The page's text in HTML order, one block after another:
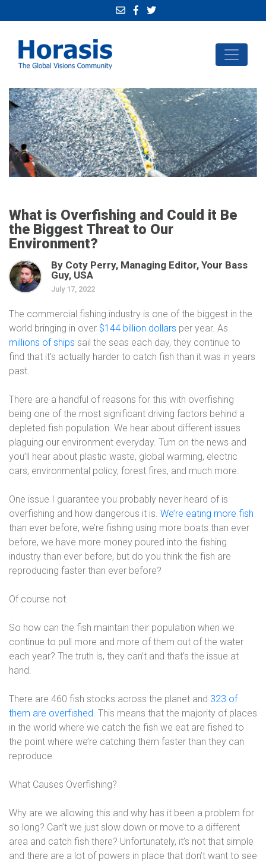
What is Overfishing and Could it Be
the Biggest Threat to Our
Environment?
By Coty Perry, Managing Editor, Your Bass
Guy, USA
July 17, 2022
The commercial fishing industry is one of the biggest in the
world bringing in over $144 billion dollars per year. As
millions of ships sail the seas each day, they continue to
find that it’s actually harder to catch fish than it was in years
past.
There are a handful of reasons for this with overfishing
being one of the most significant driving factors behind a
depleted fish population. We hear about different issues
plaguing our environment everyday. Turn on the news and
you’ll hear about plastic waste, global warming, electric
cars, environmental policy, forest fires, and much more.
One issue I guarantee you probably never heard of is
overfishing and how dangerous it is. We’re eating more fish
than ever before, we’re fishing using more boats than ever
before, we have more money poured into the fishing
industry than ever before, but do you think the fish are
reproducing faster than ever before?
Of course not.
So how can the fish maintain their population when we
continue to pull more and more of them out of the water
each year? The truth is, they can’t and that’s the issue at
hand.
There are 460 fish stocks across the planet and 323 of
them are overfished. This means that the majority of places
in the world where we catch the fish we eat are fished to
the point where we’re catching them faster than they can
reproduce.
What Causes Overfishing?
Why are we allowing this and why has it been a problem for
so long? Can’t we just slow down or move to a different
area and catch fish there? Unfortunately, it’s not that simple
and there are a lot of powers in place that don’t want to see